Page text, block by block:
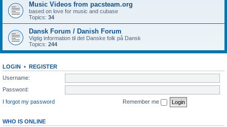
Music Videos from pacsteam.org
based on love for music and cubase
Topics: 34
Dansk Forum / Danish Forum
Vigtig information til det Danske folk på Dansk
Topics: 244
LOGIN • REGISTER
Username:
Password:
I forgot my password
Remember me
WHO IS ONLINE